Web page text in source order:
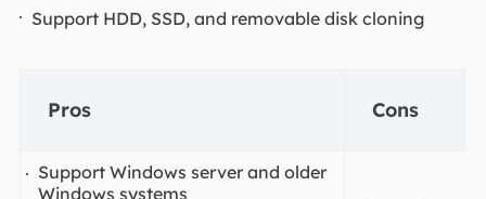
Support HDD, SSD, and removable disk cloning
Pros Cons
Support Windows server and older
Windows systems